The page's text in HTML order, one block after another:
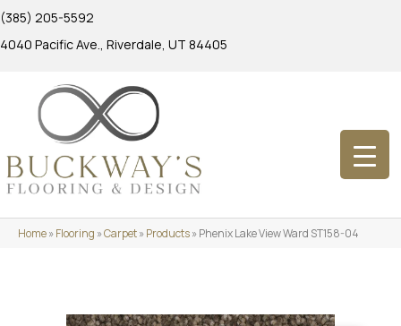
(385) 205-5592
4040 Pacific Ave., Riverdale, UT 84405
Home»Flooring »Carpet»Products»Phenix Lake View Ward ST158-04